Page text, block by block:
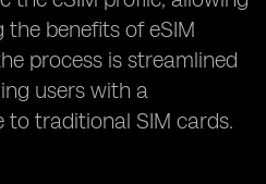
benefits of eSIM
process is streamlined
users with a
traditional SIM cards.